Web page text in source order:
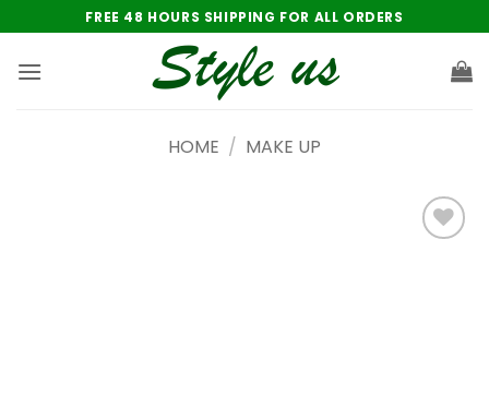
to
content
FREE 48 HOURS SHIPPING FOR ALL ORDERS
HOME / MAKE UP